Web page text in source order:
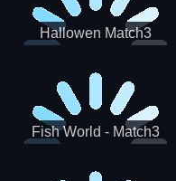
Hallowen Match3
Fish World - Match3